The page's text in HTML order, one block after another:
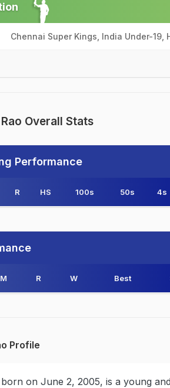
Chennai Super Kings, India Under-19,
Overall Stats
Performance
R HS 100s 50s 4s
M R W Best
Profile
on June 2, 2005, is a young